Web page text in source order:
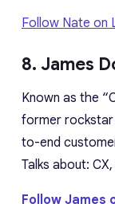
Follow Nate on
8. James
Known as the
former rockstar
to-end
Talks about:
Follow James